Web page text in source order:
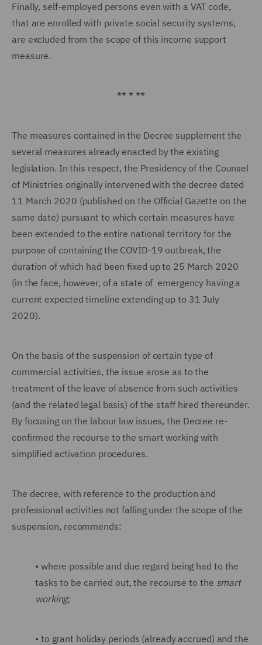
Finally, self-employed persons even with a VAT code,
that are enrolled with private social security systems,
are excluded from the scope of this income support
measure.
** * **
The measures contained in the Decree supplement the
several measures already enacted by the existing
legislation. In this respect, the Presidency of the Counsel
of Ministries originally intervened with the decree dated
11 March 2020 (published on the Official Gazette on the
same date) pursuant to which certain measures have
been extended to the entire national territory for the
purpose of containing the COVID-19 outbreak, the
duration of which had been fixed up to 25 March 2020
(in the face, however, of a state of emergency having a
current expected timeline extending up to 31 July
2020).
On the basis of the suspension of certain type of
commercial activities, the issue arose as to the
treatment of the leave of absence from such activities
(and the related legal basis) of the staff hired thereunder.
By focusing on the labour law issues, the Decree re-
confirmed the recourse to the smart working with
simplified activation procedures.
The decree, with reference to the production and
professional activities not falling under the scope of the
suspension, recommends:
• where possible and due regard being had to the
tasks to be carried out, the recourse to the smart
working;
• to grant holiday periods (already accrued) and the